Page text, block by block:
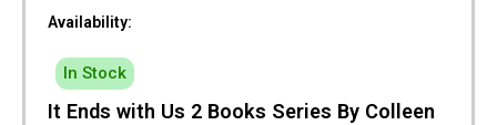
Availability:
In Stock
It Ends with Us 2 Books Series By Colleen